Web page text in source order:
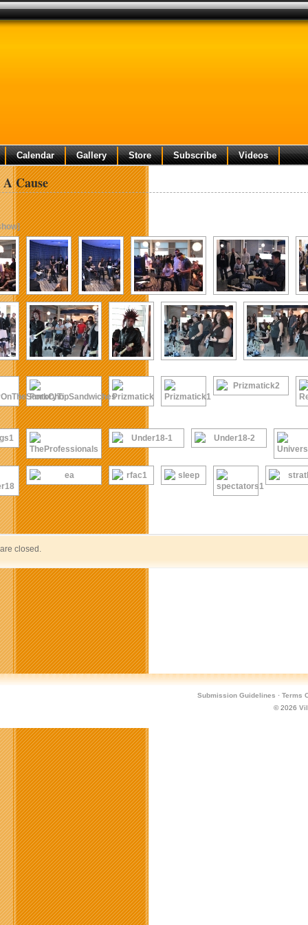
Calendar Gallery Store Subscribe Videos
Cause
closed.
Submission Guidelines · Terms
© 2026